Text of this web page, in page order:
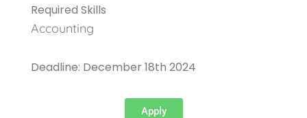
Required Skills
Accounting
Deadline: December 18th 2024
Apply